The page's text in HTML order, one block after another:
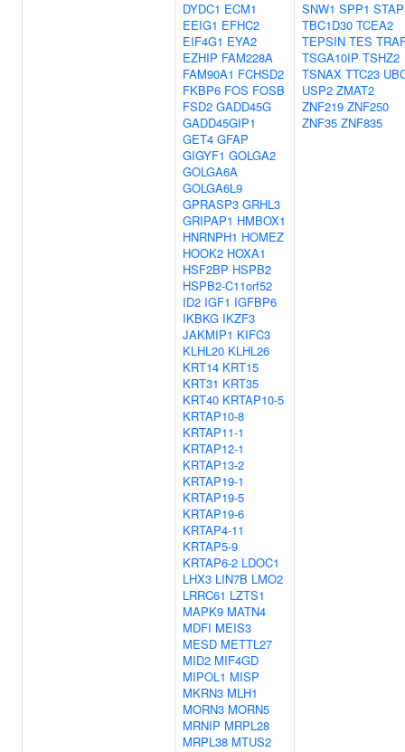
DYDC1 ECM1
EEIG1 EFHC2
EIF4G1 EYA2
EZHIP FAM228A
FAM90A1 FCHSD2
FKBP6 FOS FOSB
FSD2 GADD45G
GADD45GIP1
GET4 GFAP
GIGYF1 GOLGA2
GOLGA6A
GOLGA6L9
GPRASP3 GRHL3
GRIPAP1 HMBOX1
HNRNPH1 HOMEZ
HOOK2 HOXA1
HSF2BP HSPB2
HSPB2-C11orf52
ID2 IGF1 IGFBP6
IKBKG IKZF3
JAKMIP1 KIFC3
KLHL20 KLHL26
KRT14 KRT15
KRT31 KRT35
KRT40 KRTAP10-5
KRTAP10-8
KRTAP11-1
KRTAP12-1
KRTAP13-2
KRTAP19-1
KRTAP19-5
KRTAP19-6
KRTAP4-11
KRTAP5-9
KRTAP6-2 LDOC1
LHX3 LIN7B LMO2
LRRC61 LZTS1
MAPK9 MATN4
MDFI MEIS3
MESD METTL27
MID2 MIF4GD
MIPOL1 MISP
MKRN3 MLH1
MORN3 MORN5
MRNIP MRPL28
MRPL38 MTUS2
SNW1 SPP1
TBC1D30 TCEA2
TEPSIN TES
TSGA10IP TSHZ2
TSNAX TTC23
USP2 ZMAT2
ZNF219 ZNF250
ZNF35 ZNF835